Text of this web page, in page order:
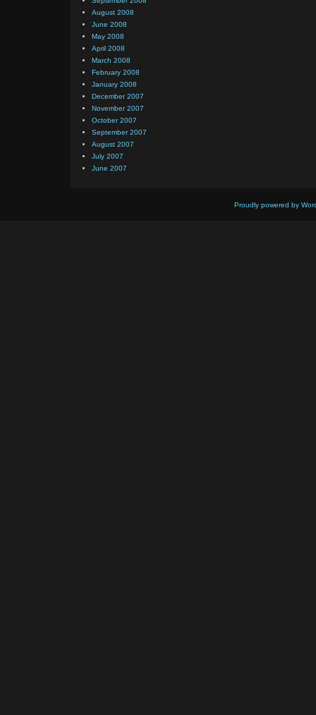
August 2008
June 2008
May 2008
April 2008
March 2008
February 2008
January 2008
December 2007
November 2007
October 2007
September 2007
August 2007
July 2007
June 2007
Proudly powered by